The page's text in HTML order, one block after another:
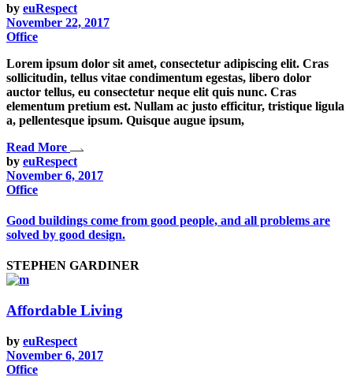
by euRespect
November 22, 2017
Office
Lorem ipsum dolor sit amet, consectetur adipiscing elit. Cras
sollicitudin, tellus vitae condimentum egestas, libero dolor
auctor tellus, eu consectetur neque elit quis nunc. Cras
elementum pretium est. Nullam ac justo efficitur, tristique ligula
a, pellentesque ipsum. Quisque augue ipsum,
Read More
by euRespect
November 6, 2017
Office
Good buildings come from good people, and all problems are
solved by good design.
STEPHEN GARDINER
Affordable Living
by euRespect
November 6, 2017
Office